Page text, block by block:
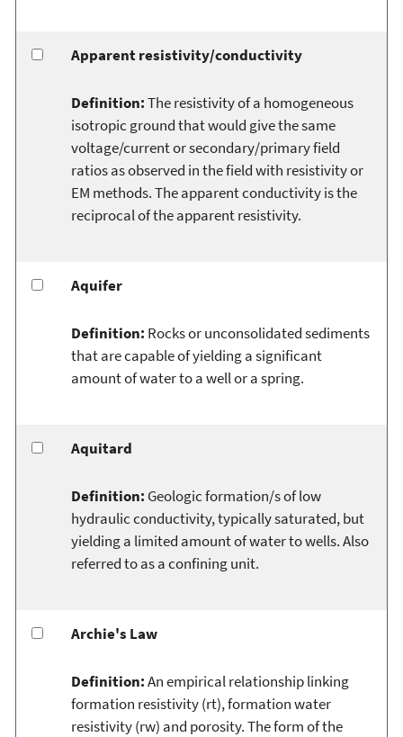
Apparent resistivity/conductivity
Definition:The resistivity of a homogeneous
isotropic ground that would give the same
voltage/current or secondary/primary field
ratios as observed in the field with resistivity or
EM methods. The apparent conductivity is the
reciprocal of the apparent resistivity.
Aquifer
Definition: Rocks or unconsolidated sediments
that are capable of yielding a significant
amount of water to a well or a spring.
Aquitard
Definition: Geologic formation/s of low
hydraulic conductivity, typically saturated, but
yielding a limited amount of water to wells. Also
referred to as a confining unit.
Archie's Law
Definition:An empirical relationship linking
formation resistivity (rt), formation water
resistivity (rw) and porosity. The form of the